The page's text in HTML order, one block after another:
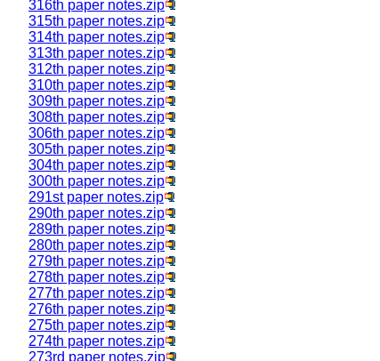
316th paper notes.zip
315th paper notes.zip
314th paper notes.zip
313th paper notes.zip
312th paper notes.zip
310th paper notes.zip
309th paper notes.zip
308th paper notes.zip
306th paper notes.zip
305th paper notes.zip
304th paper notes.zip
300th paper notes.zip
291st paper notes.zip
290th paper notes.zip
289th paper notes.zip
280th paper notes.zip
279th paper notes.zip
278th paper notes.zip
277th paper notes.zip
276th paper notes.zip
275th paper notes.zip
274th paper notes.zip
273rd paper notes.zip